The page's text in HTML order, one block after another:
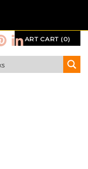
ART CART (0)